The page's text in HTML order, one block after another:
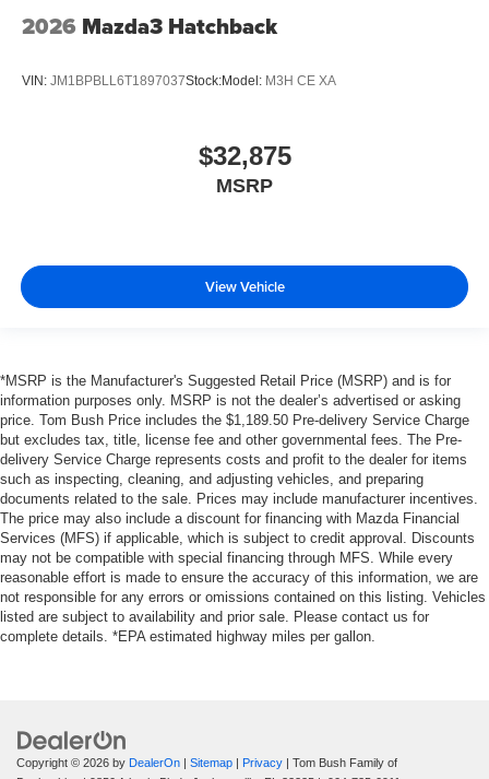
2026 Mazda3 Hatchback
VIN: JM1BPBLL6T1897037Stock:Model: M3H CE XA
$32,875
MSRP
View Vehicle
*MSRP is the Manufacturer's Suggested Retail Price (MSRP) and is for
information purposes only. MSRP is not the dealer’s advertised or asking
price. Tom Bush Price includes the $1,189.50 Pre-delivery Service Charge
but excludes tax, title, license fee and other governmental fees. The Pre-
delivery Service Charge represents costs and profit to the dealer for items
such as inspecting, cleaning, and adjusting vehicles, and preparing
documents related to the sale. Prices may include manufacturer incentives.
The price may also include a discount for financing with Mazda Financial
Services (MFS) if applicable, which is subject to credit approval. Discounts
may not be compatible with special financing through MFS. While every
reasonable effort is made to ensure the accuracy of this information, we are
not responsible for any errors or omissions contained on this listing. Vehicles
listed are subject to availability and prior sale. Please contact us for
complete details. *EPA estimated highway miles per gallon.
Copyright © 2026 by DealerOn | Sitemap | Privacy | Tom Bush Family of